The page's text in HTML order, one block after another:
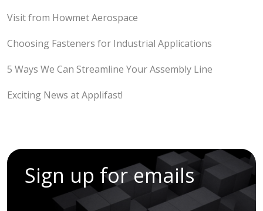
Visit from Howmet Aerospace
Choosing Fasteners for Industrial Applications
5 Ways We Can Streamline Your Assembly Line
Exciting News at Applifast!
Sign up for emails